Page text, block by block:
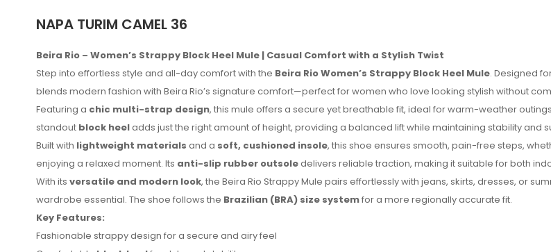
NAPA TURIM CAMEL 36
Beira Rio – Women’s Strappy Block Heel Mule | Casual Comfort with a Stylish Twist
Step into effortless style and all-day comfort with the Beira Rio Women’s Strappy Block Heel Mule. Designed
blends modern fashion with Beira Rio’s signature comfort—perfect for women who love looking stylish without
Featuring a chic multi-strap design, this mule offers a secure yet breathable fit, ideal for warm-weather
standout block heeladds just the right amount of height, providing a balanced lift while maintaining stability and
Built with lightweight materials and a soft, cushioned insole, this shoe ensures smooth, pain-free steps,
enjoying a relaxed moment. Its anti-slip rubber outsoledelivers reliable traction, making it suitable for both
With its versatile and modern look, the Beira Rio Strappy Mule pairs effortlessly with jeans, skirts, dresses, or
wardrobe essential. The shoe follows the Brazilian (BRA) size systemfor a more regionally accurate fit.
Key Features:
Fashionable strappy design for a secure and airy feel
No reviews found.